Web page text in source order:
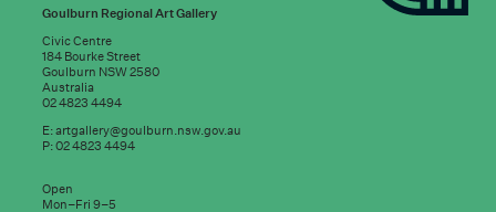
Subscribe to
Goulburn Regional Art Gallery
Civic Centre
184 Bourke Street
Goulburn NSW 2580
Australia
02 4823 4494
E:artgallery@goulburn.nsw.gov.au
P: 02 4823 4494
Open
Mon–Fri 9–5